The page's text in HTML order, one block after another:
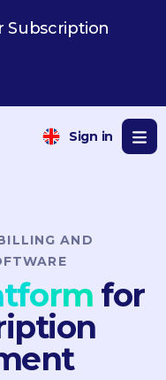
Subscription
Sign in
AND
for